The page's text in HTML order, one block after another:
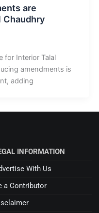
are
Chaudhry
for Interior Talal
amendments is
adding
INFORMATION
With Us
a Contributor